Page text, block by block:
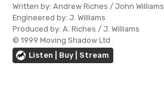
Written by: Andrew Riches / John Williams
Engineered by: J. Williams
Produced by: A. Riches / J. Williams
© 1999 Moving Shadow Ltd
Listen | Buy | Stream